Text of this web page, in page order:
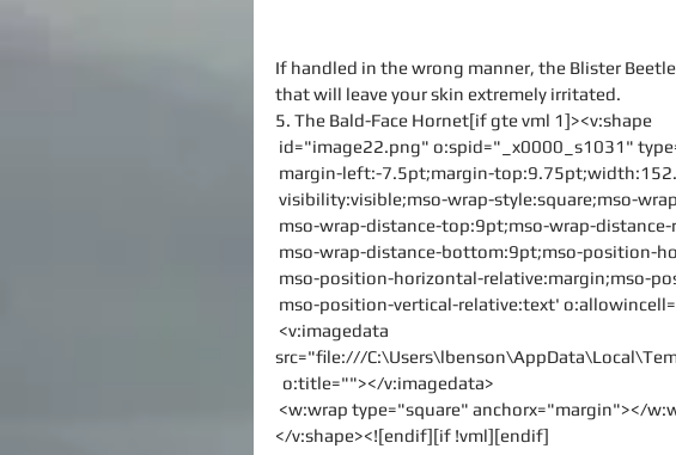
If handled in the wrong manner, the Blister
that will leave your skin extremely irritated.
5. The Bald-Face Hornet[if gte vml 1]><v:shape
id="image22.png" o:spid="_x0000_s1031"
margin-left:-7.5pt;margin-
visibility:visible;mso-wrap-style:square;mso-
mso-wrap-distance-top:9pt;mso-wrap-
mso-wrap-distance-bottom:9pt;mso-position-
mso-position-horizontal-relative:margin;mso-
mso-position-vertical-relative:text'
src="file:///
  o:title=""></v:imagedata>
<w:wrap type="square" anchorx="margin"></
</v:shape><![endif][if !vml][endif]